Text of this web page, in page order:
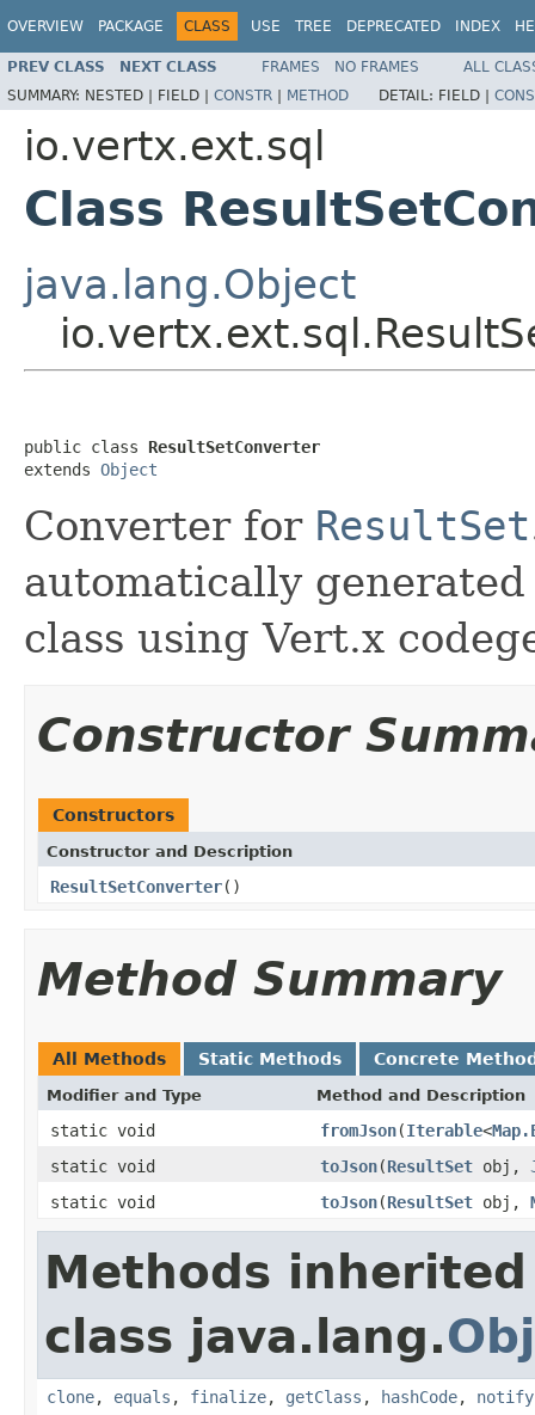
OVERVIEW PACKAGE CLASS USE TREE DEPRECATED INDEX
PREV CLASS NEXT CLASS FRAMES NO FRAMES
ALL
SUMMARY: NESTED | FIELD | CONSTR | METHOD DETAIL: FIELD |
io.vertx.ext.sql
Class
java.lang.Object
public class ResultSetConverter
extends Object
Converter for ResultSet
automatically
class using Vert.x
Constructor
Constructors
Constructor and Description
ResultSetConverter()
Method Summary
All Methods Static Methods Concrete
Modifier and Type Method and Description
static void fromJson(Iterable<
static void
toJson(ResultSet obj,
static void
toJson(ResultSet obj,
Methods
class java.lang.
clone, equals , finalize, getClass , hashCode, notify